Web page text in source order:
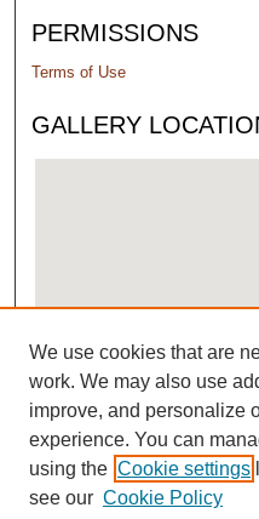
PERMISSIONS
Terms of Use
GALLERY
View gallery in Google Earth
We use cookies that are
work. We may also use
improve, and personalize
experience. You can
using the Cookie settings
see our Cookie Policy